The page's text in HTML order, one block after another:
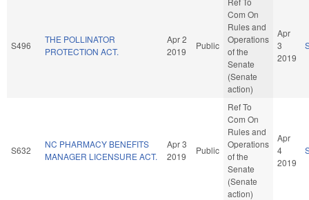
S496
THE POLLINATOR
PROTECTION ACT.
Apr 2
2019
Public
Com On
Rules and
Operations
of the
Senate
(Senate
action)
Apr
3
2019
S632
NC PHARMACY BENEFITS
MANAGER LICENSURE ACT.
Apr 3
2019
Public
Ref To
Com On
Rules and
Operations
of the
Senate
(Senate
action)
Apr
4
2019